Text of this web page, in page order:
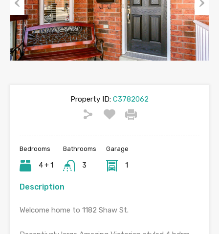
Previous Next
Property ID: C3782062
Bedrooms
4 + 1
Bathrooms
3
Garage
1
Description
Welcome home to 1182 Shaw St.